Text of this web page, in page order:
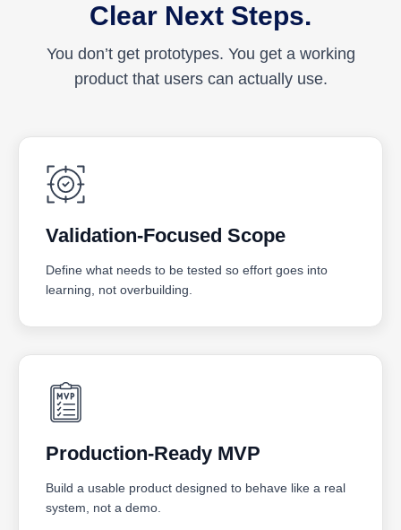
Clear Next Steps.
You don’t get prototypes. You get a working
product that users can actually use.
Validation-Focused Scope
Define what needs to be tested so effort goes into
learning, not overbuilding.
Production-Ready MVP
Build a usable product designed to behave like a real
system, not a demo.